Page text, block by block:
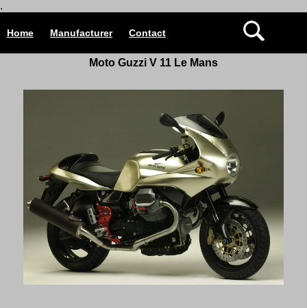
.
Home Manufacturer Contact
Moto Guzzi V 11 Le Mans